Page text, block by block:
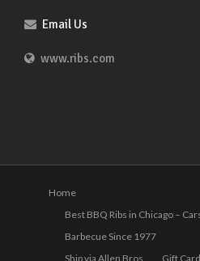
Email Us
www.ribs.com
Home
Best BBQ Ribs in Chicago –
Barbecue Since 1977
Ship via Allen Bros
Gift